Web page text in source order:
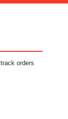
orders